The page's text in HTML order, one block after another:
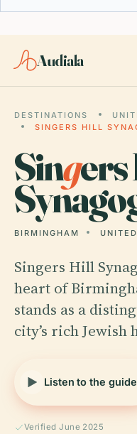
Audiala
DESTINATIONS
SINGERS HILL
Sing
BIRMINGHAM
Singers Hill
heart of
stands as a
city’s rich
Listen to the guide
Verified June 2025